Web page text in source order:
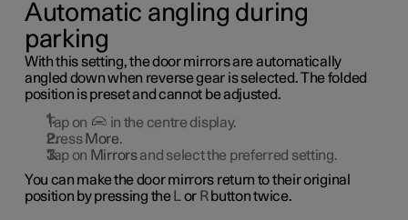
Automatic angling during
parking
With this setting, the door mirrors are automatically
angled down when reverse gear is selected. The folded
position is preset and cannot be adjusted.
Tap on
in the centre display.
Press More.
Tap on Mirrorsand select the preferred setting.
You can make the door mirrors return to their original
position by pressing the L or Rbutton twice.